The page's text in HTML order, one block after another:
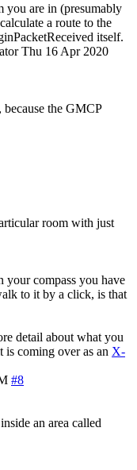
you are in (presumably
a route to the
itself.
Thu 16 Apr 2020
because the GMCP
room with just
your compass you have
to it by a click, is that
detail about what you
coming over as an X-
#8
an area called